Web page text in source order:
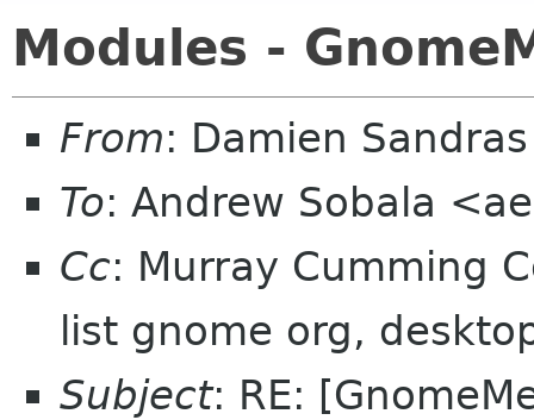
Modules -
From: Damien
To: Andrew Sobala
Cc: Murray Cumming
list gnome org,
Subject: RE: